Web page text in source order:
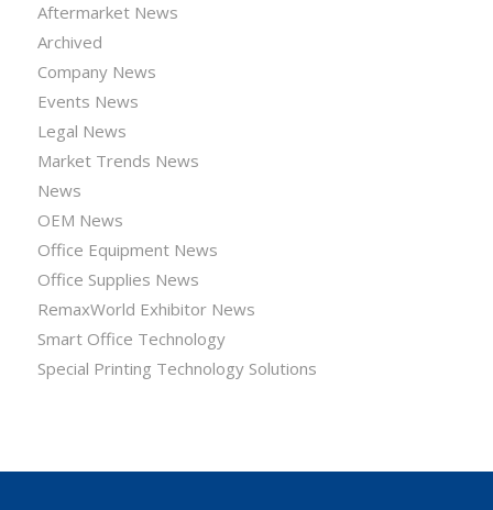
Aftermarket News
Archived
Company News
Events News
Legal News
Market Trends News
News
OEM News
Office Equipment News
Office Supplies News
RemaxWorld Exhibitor News
Smart Office Technology
Special Printing Technology Solutions